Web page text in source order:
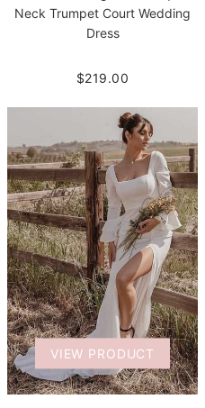
Neck Trumpet Court Wedding
Dress
$219.00
VIEW PRODUCT